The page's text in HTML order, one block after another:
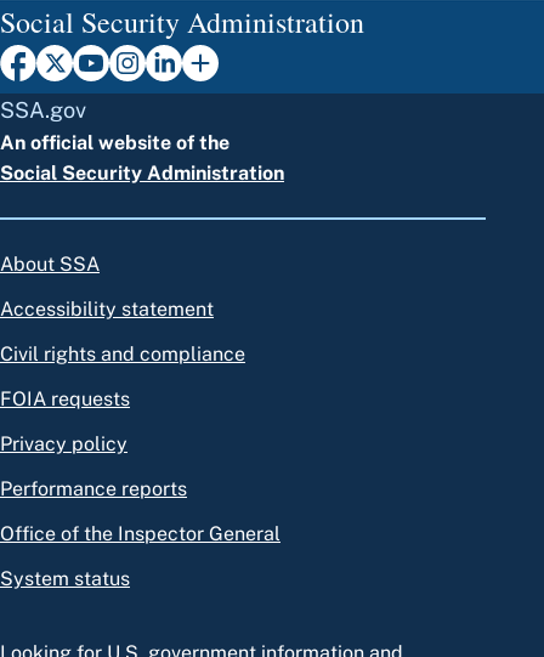
Social Security Administration
SSA.gov
An official website of the
Social Security Administration
About SSA
Accessibility statement
Civil rights and compliance
FOIA requests
Privacy policy
Performance reports
Office of the Inspector General
System status
Looking for U.S. government information and